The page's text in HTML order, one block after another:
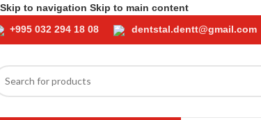
Skip to navigation Skip to main content
+995 032 294 18 08
dentstal.dentt@gmail.com